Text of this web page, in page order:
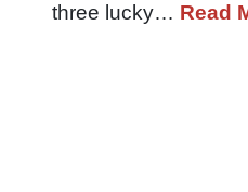
three lucky… Read